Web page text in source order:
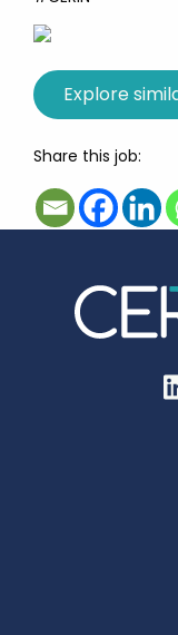
Share this job: